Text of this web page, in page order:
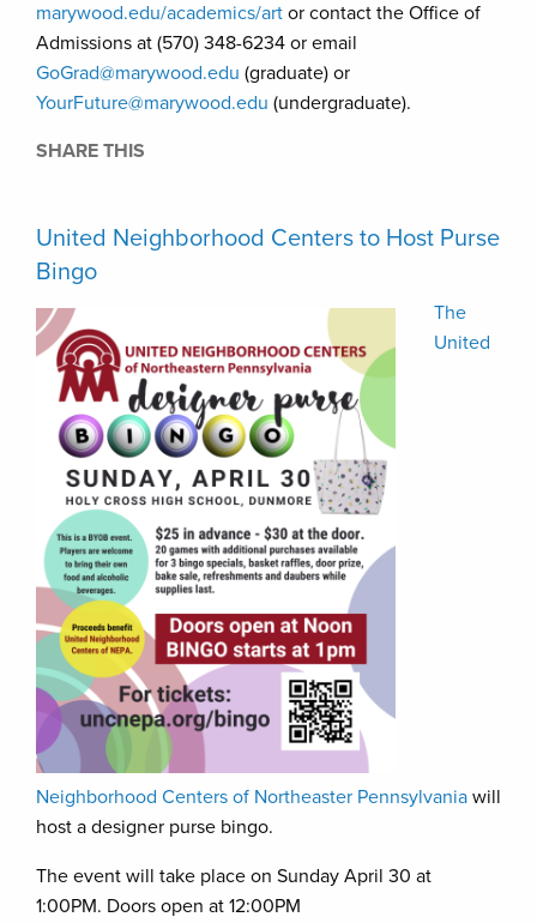
marywood.edu/academics/art or contact the Office of
Admissions at (570) 348-6234 or email
GoGrad@marywood.edu (graduate) or
YourFuture@marywood.edu (undergraduate).
SHARE THIS
United Neighborhood Centers to Host Purse
Bingo
The
United
Neighborhood Centers of Northeaster Pennsylvania will
host a designer purse bingo.
The event will take place on Sunday April 30 at
1:00PM. Doors open at 12:00PM